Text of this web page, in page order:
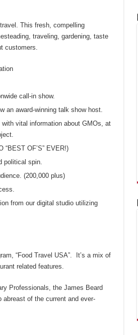
This fresh, compelling
traveling, gardening, taste
customers.
call-in show.
an award-winning talk show host.
vital information about GMOs, at
OF’S” EVER!)
political spin.
(200,000 plus)
from our digital studio utilizing
“Food Travel USA”. It’s a mix of
related features.
Professionals, the James Beard
abreast of the current and ever-